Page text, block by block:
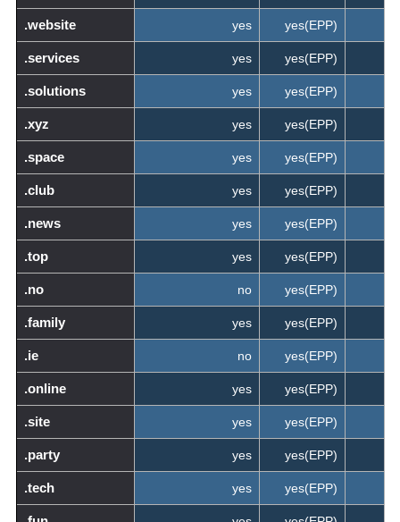
.website yes yes(EPP)
.services yes yes(EPP)
.solutions yes yes(EPP)
.xyz yes yes(EPP)
.space yes yes(EPP)
.club yes yes(EPP)
.news yes yes(EPP)
.top yes yes(EPP)
.no no yes(EPP)
.family yes yes(EPP)
.ie no yes(EPP)
.online yes yes(EPP)
.site yes yes(EPP)
.party yes yes(EPP)
.tech yes yes(EPP)